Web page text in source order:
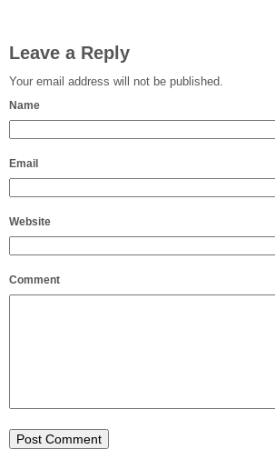
Leave a Reply
Your email address will not be published.
Name
Email
Website
Comment